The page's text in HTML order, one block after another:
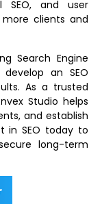
SEO, and user
clients and
Search Engine
an SEO
As a trusted
Studio helps
and establish
in SEO today to
long-term